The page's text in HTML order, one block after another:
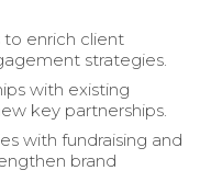
to enrich client
strategies.
with existing
key partnerships.
with fundraising and
brand